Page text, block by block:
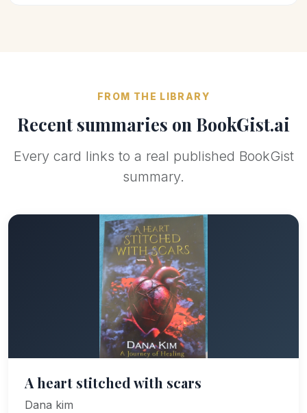
FROM THE LIBRARY
Recent summaries on BookGist.ai
Every card links to a real published BookGist
summary.
A heart stitched with scars
Dana kim